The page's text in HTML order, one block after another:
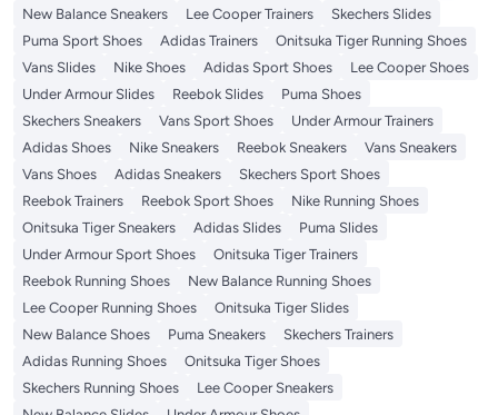
New Balance Sneakers
Lee Cooper Trainers
Skechers Slides
Puma Sport Shoes
Adidas Trainers
Onitsuka Tiger Running Shoes
Vans Slides
Nike Shoes Adidas Sport Shoes
Lee Cooper Shoes
Under Armour Slides
Reebok Slides
Puma Shoes
Skechers Sneakers
Vans Sport Shoes
Under Armour Trainers
Adidas Shoes
Nike Sneakers Reebok Sneakers
Vans Sneakers
Vans Shoes
Adidas Sneakers
Skechers Sport Shoes
Reebok Trainers
Reebok Sport Shoes
Nike Running Shoes
Onitsuka Tiger Sneakers
Adidas Slides
Puma Slides
Under Armour Sport Shoes
Onitsuka Tiger Trainers
Reebok Running Shoes
New Balance Running Shoes
Lee Cooper Running Shoes
Onitsuka Tiger Slides
New Balance Shoes
Puma Sneakers
Skechers Trainers
Adidas Running Shoes
Onitsuka Tiger Shoes
Skechers Running Shoes
Lee Cooper Sneakers